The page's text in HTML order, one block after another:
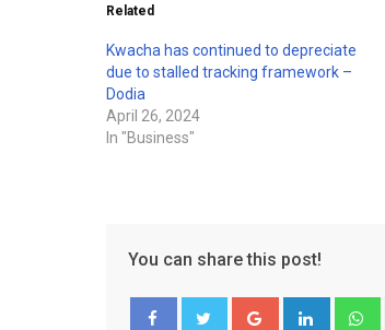
Related
Kwacha has continued to depreciate
due to stalled tracking framework –
Dodia
April 26, 2024
In "Business"
You can share this post!
Google+ LinkedIn